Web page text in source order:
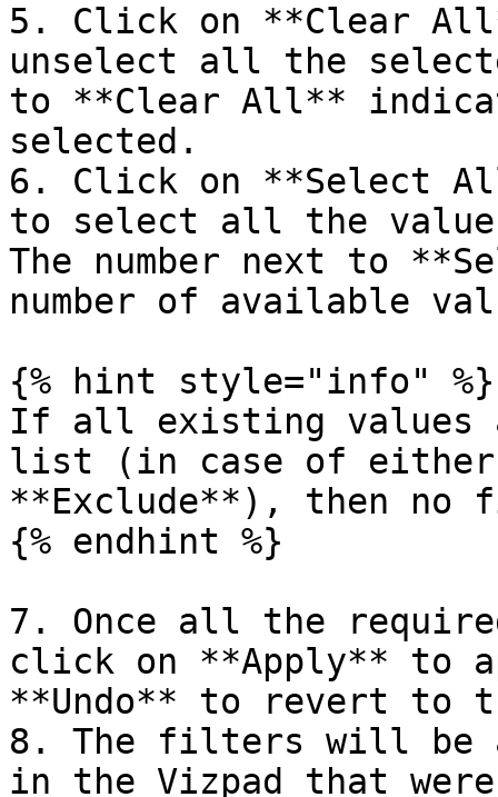
5. Click on **Clear
unselect all the
to **Clear All**
selected.
6. Click on **Select
to select all the
The number next to
number of available
{% hint style="info" %}
If all existing values
list (in case of either
**Exclude**), then
{% endhint %}
7. Once all the
click on **Apply** to
**Undo** to revert to
8. The filters will be
in the Vizpad that